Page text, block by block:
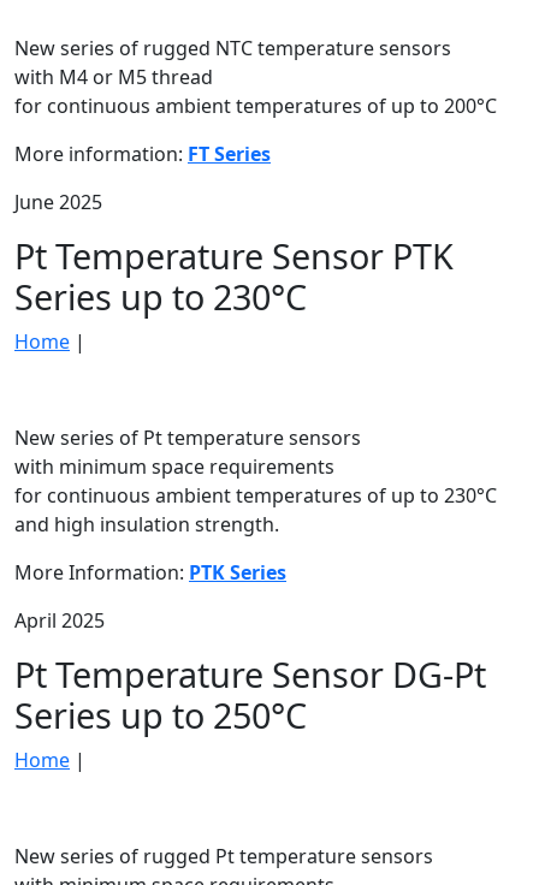
New series of rugged NTC temperature sensors
with M4 or M5 thread
for continuous ambient temperatures of up to 200°C
More information: FT Series
June 2025
Pt Temperature Sensor PTK
Series up to 230°C
Home |
New series of Pt temperature sensors
with minimum space requirements
for continuous ambient temperatures of up to 230°C
and high insulation strength.
More Information: PTK Series
April 2025
Pt Temperature Sensor DG-Pt
Series up to 250°C
Home |
New series of rugged Pt temperature sensors